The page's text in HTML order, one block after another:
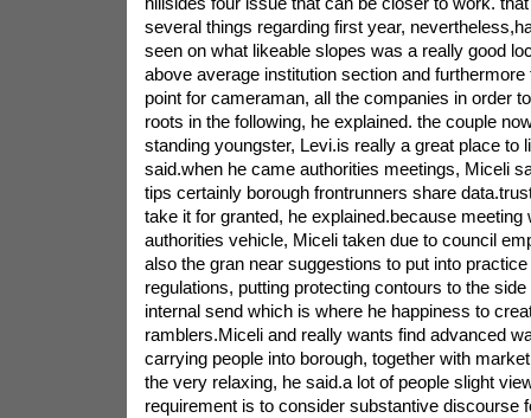
several things regarding first year,
seen on what likeable slopes was a really good
above average institution section and furthermore
point for cameraman, all the companies in order
roots in the following, he explained. the couple
standing youngster, Levi.is really a great place to
said.when he came authorities meetings, Miceli
tips certainly borough frontrunners share
take it for granted, he explained.because meeting
authorities vehicle, Miceli taken due to council
also the gran near suggestions to put into
regulations, putting protecting contours to the
internal send which is where he happiness to
ramblers.Miceli and really wants find advanced
carrying people into borough, together with
the very relaxing, he said.a lot of people slight
requirement is to consider substantive discourse